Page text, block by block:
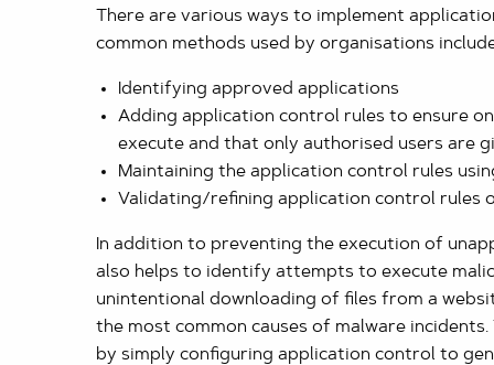
There are various ways to implement
common methods used by organisations
Identifying approved applications
Adding application control rules to ensure
execute and that only authorised users are
Maintaining the application control rules
Validating/refining application control rules
In addition to preventing the execution of
also helps to identify attempts to execute
unintentional downloading of files from a
the most common causes of malware
by simply configuring application control to